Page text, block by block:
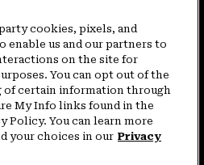
Sun-Sat(877) 927-5649
Sun-Sat
4pm PT Mon-Fri (800) 953-8398
cookies, pixels, and
enable us and our partners to
on the site for
You can opt out of the
of certain information through
My Info links found in the
Policy. You can learn more
your choices in our Privacy